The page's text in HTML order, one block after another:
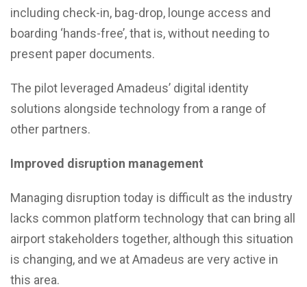
including check-in, bag-drop, lounge access and
boarding ‘hands-free’, that is, without needing to
present paper documents.
The pilot leveraged Amadeus’ digital identity
solutions alongside technology from a range of
other partners.
Improved disruption management
Managing disruption today is difficult as the industry
lacks common platform technology that can bring all
airport stakeholders together, although this situation
is changing, and we at Amadeus are very active in
this area.